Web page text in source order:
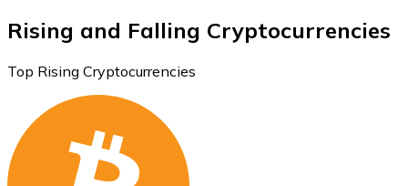
Rising and Falling Cryptocurrencies
Top Rising Cryptocurrencies